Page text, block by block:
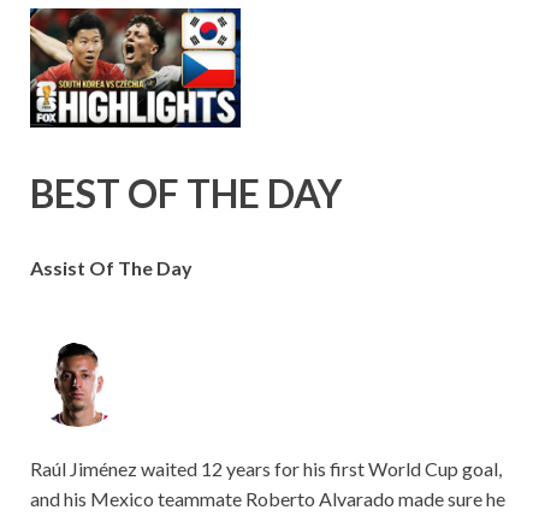
BEST OF THE DAY
Assist Of The Day
Raúl Jiménez waited 12 years for his first World Cup goal,
and his Mexico teammate Roberto Alvarado made sure he